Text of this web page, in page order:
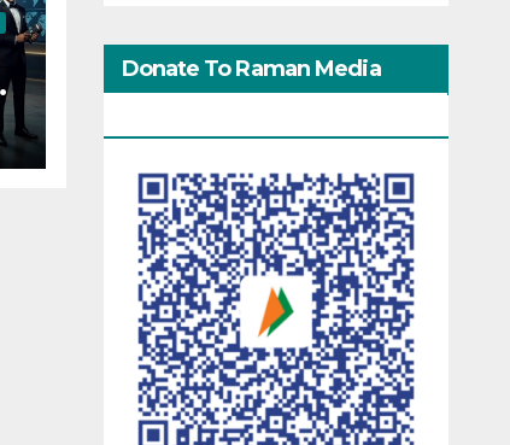
Donate To Raman Media